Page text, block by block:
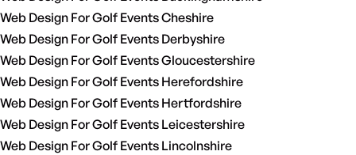
Web Design For Golf Events Cheshire
Web Design For Golf Events Derbyshire
Web Design For Golf Events Gloucestershire
Web Design For Golf Events Herefordshire
Web Design For Golf Events Hertfordshire
Web Design For Golf Events Leicestershire
Web Design For Golf Events Lincolnshire